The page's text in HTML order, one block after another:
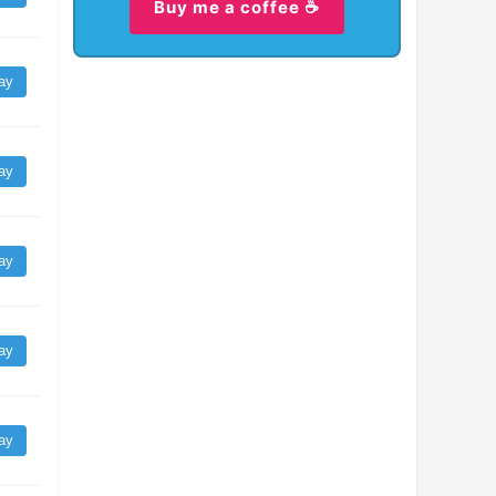
Buy me a coffee ☕